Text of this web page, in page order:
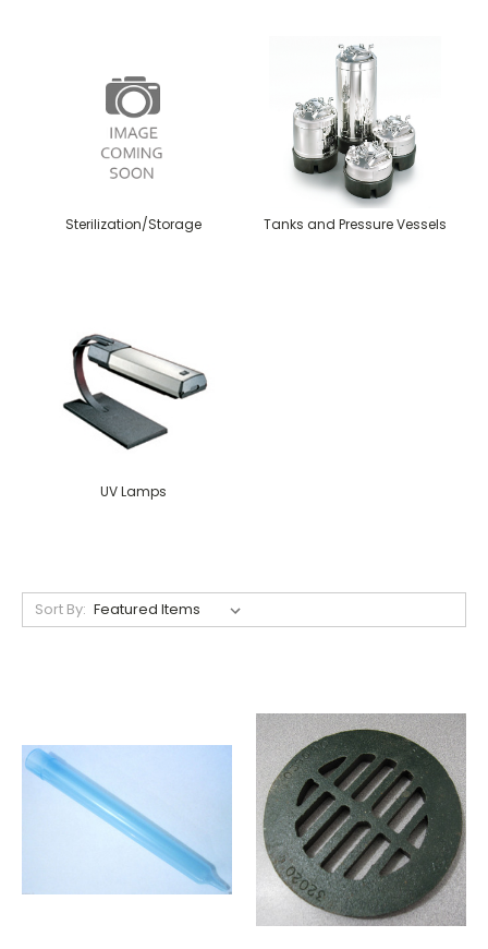
Sterilization/Storage Tanks and Pressure Vessels
UV Lamps
Sort By: